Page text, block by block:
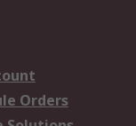
Orders